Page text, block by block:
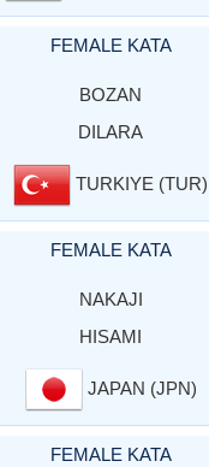
FEMALE KATA
BOZAN
DILARA
TURKIYE (TUR)
FEMALE KATA
NAKAJI
HISAMI
JAPAN (JPN)
FEMALE KATA